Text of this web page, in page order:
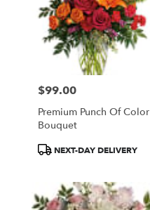
Price:
$99.00
Premium Punch Of Color
Bouquet
ProductNEXT-DAY DELIVERY